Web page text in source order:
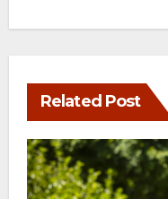
Related Post